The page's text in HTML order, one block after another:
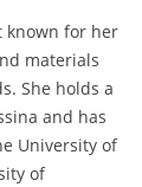
known for her
materials
She holds a
and has
University of
of